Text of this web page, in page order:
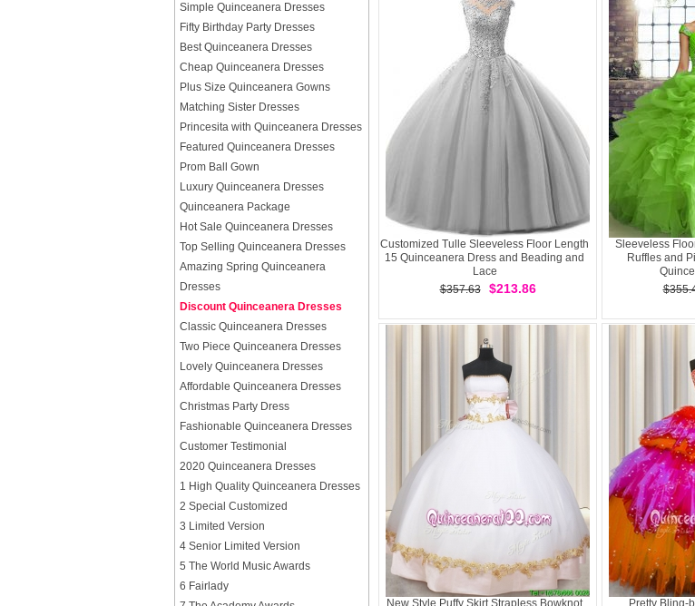
Simple Quinceanera Dresses
Fifty Birthday Party Dresses
Best Quinceanera Dresses
Cheap Quinceanera Dresses
Plus Size Quinceanera Gowns
Matching Sister Dresses
Princesita with Quinceanera Dresses
Featured Quinceanera Dresses
Prom Ball Gown
Luxury Quinceanera Dresses
Quinceanera Package
Hot Sale Quinceanera Dresses
Top Selling Quinceanera Dresses
Amazing Spring Quinceanera
Dresses
Discount Quinceanera Dresses
Classic Quinceanera Dresses
Two Piece Quinceanera Dresses
Lovely Quinceanera Dresses
Affordable Quinceanera Dresses
Christmas Party Dress
Fashionable Quinceanera Dresses
Customer Testimonial
2020 Quinceanera Dresses
1 High Quality Quinceanera Dresses
2 Special Customized
3 Limited Version
4 Senior Limited Version
5 The World Music Awards
6 Fairlady
Customized Tulle Sleeveless Floor Length
15 Quinceanera Dress and Beading and
Lace
$357.63
$213.86
Sleeveless
Ruffles and
New Style Puffy Skirt Strapless Bowknot
Pretty Bling-